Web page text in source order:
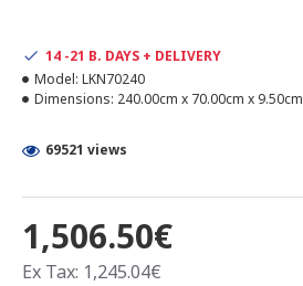
1,506.50€
Ex Tax: 1,245.04€
14 -21 B. DAYS + DELIVERY
Model: LKN70240
Dimensions: 240.00cm x 70.00cm x 9.50cm
69521 views